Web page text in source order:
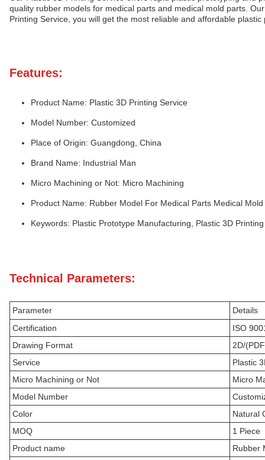
quality rubber models for medical parts and medical mold parts.
Printing Service, you will get the most reliable and affordable
Features:
Product Name: Plastic 3D Printing Service
Model Number: Customized
Place of Origin: Guangdong, China
Brand Name: Industrial Man
Micro Machining or Not: Micro Machining
Product Name: Rubber Model For Medical Parts Medical Mold
Keywords: Plastic Prototype Manufacturing, Plastic 3D
Technical Parameters:
Parameter
Details
Certification
ISO
Drawing Format
2D/
Service
Plastic
Micro Machining or Not
Micro
Model Number
Color
Natural
MOQ
1 Piece
Product name
Rubber